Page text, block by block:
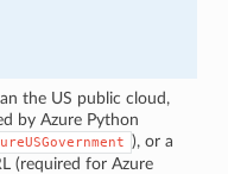
the US public cloud,
by Azure Python
), or a
(required for Azure